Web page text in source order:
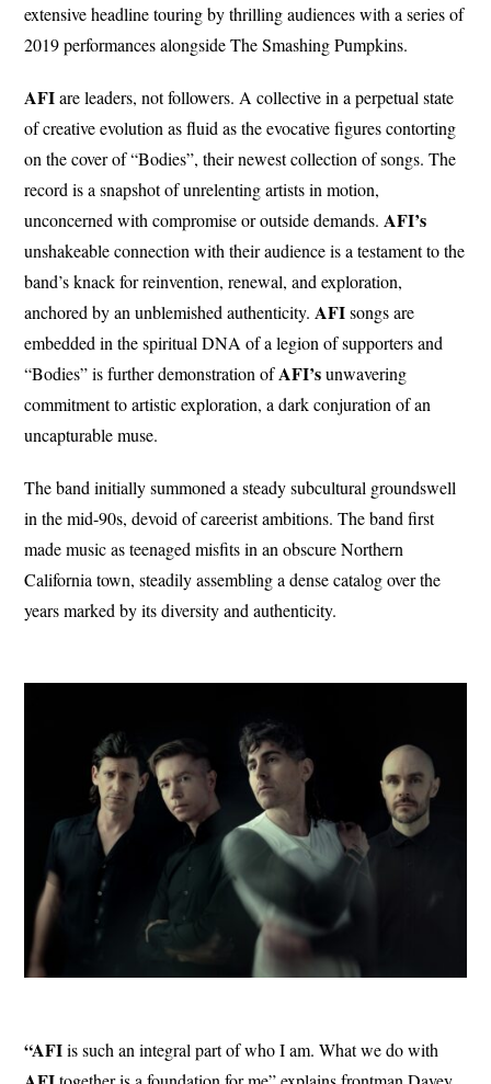
extensive headline touring by thrilling audiences with a series of
2019 performances alongside The Smashing Pumpkins.
AFIare leaders, not followers. A collective in a perpetual state
of creative evolution as fluid as the evocative figures contorting
on the cover of “Bodies”, their newest collection of songs. The
record is a snapshot of unrelenting artists in motion,
unconcerned with compromise or outside demands. AFI’s
unshakeable connection with their audience is a testament to the
band’s knack for reinvention, renewal, and exploration,
anchored by an unblemished authenticity. AFIsongs are
embedded in the spiritual DNA of a legion of supporters and
“Bodies” is further demonstration ofAFI’sunwavering
commitment to artistic exploration, a dark conjuration of an
uncapturable muse.
The band initially summoned a steady subcultural groundswell
in the mid-90s, devoid of careerist ambitions. The band first
made music as teenaged misfits in an obscure Northern
California town, steadily assembling a dense catalog over the
years marked by its diversity and authenticity.
“AFIis such an integral part of who I am. What we do with